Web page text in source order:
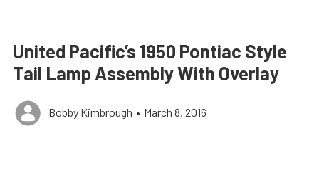
United Pacific’s 1950 Pontiac Style
Tail Lamp Assembly With Overlay
Bobby Kimbrough • March 8, 2016